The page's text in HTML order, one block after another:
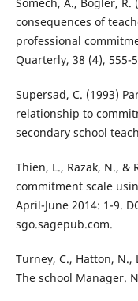
consequences of
professional
Quarterly, 38 (4), 555-
Supersad, C. (1993)
relationship to
secondary school
Thien, L., Razak, N., &
commitment scale
April-June 2014: 1-9.
sgo.sagepub.com.
Turney, C., Hatton, N.,
The school Manager.